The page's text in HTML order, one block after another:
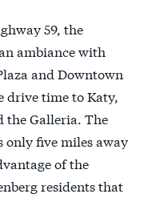
59, the
ambiance with
and Downtown
drive time to Katy,
the Galleria. The
only five miles away
of the
residents that